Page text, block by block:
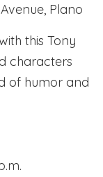
Plano
this Tony
characters
of humor and